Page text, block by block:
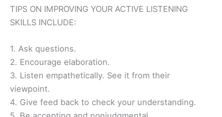
TIPS ON IMPROVING YOUR ACTIVE LISTENING
SKILLS INCLUDE:
1. Ask questions.
2. Encourage elaboration.
3. Listen empathetically. See it from their
viewpoint.
4. Give feed back to check your understanding.